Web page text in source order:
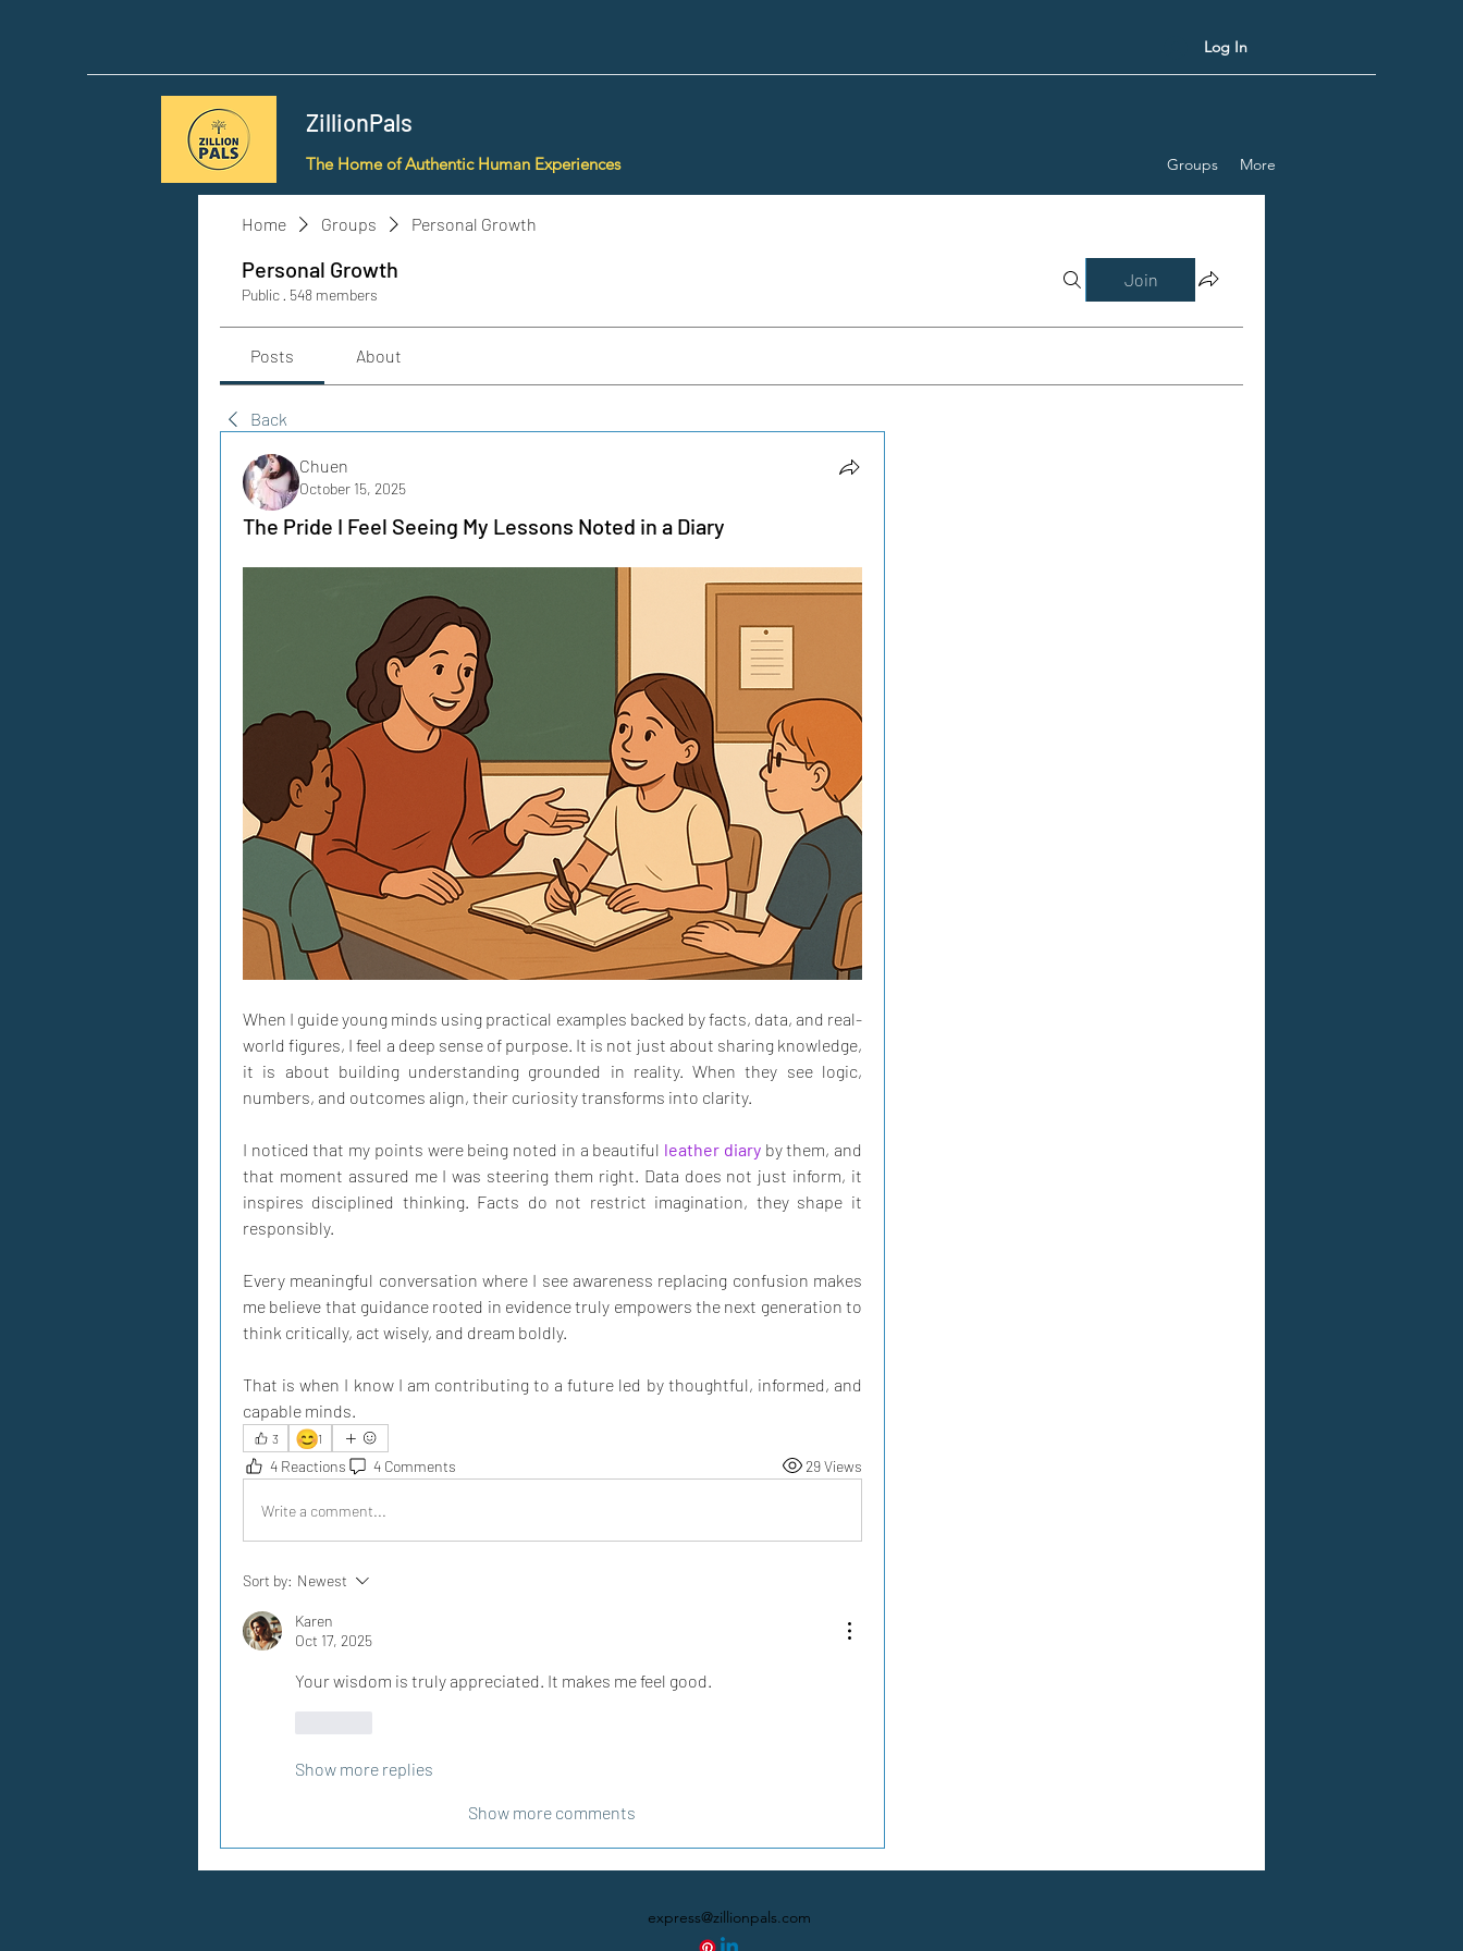
Log In
ZillionPals
The Home of Authentic Human Experiences Groups More
Home Groups Personal Growth
Personal Growth
Public · 548 members
Join
Posts About
Back
Chuen
October 15, 2025
The Pride I Feel Seeing My Lessons Noted in a Diary
When I guide young minds using practical examples backed by facts, data, and real-
world figures, I feel a deep sense of purpose. It is not just about sharing knowledge,
it is about building understanding grounded in reality. When they see logic,
numbers, and outcomes align, their curiosity transforms into clarity.
I noticed that my points were being noted in a beautiful leather diary by them, and
that moment assured me I was steering them right. Data does not just inform, it
inspires disciplined thinking. Facts do not restrict imagination, they shape it
responsibly.
Every meaningful conversation where I see awareness replacing confusion makes
me believe that guidance rooted in evidence truly empowers the next generation to
think critically, act wisely, and dream boldly.
That is when I know I am contributing to a future led by thoughtful, informed, and
capable minds.
3 😊1
4 Reactions 4 Comments 29 Views
Write a comment...
Sort by: Newest
Karen
Oct 17, 2025
Your wisdom is truly appreciated. It makes me feel good.
Show more replies
Show more comments
express@zillionpals.com